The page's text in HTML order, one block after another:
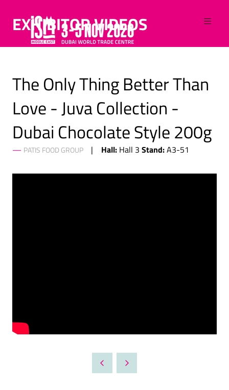
EXHIBITOR VIDEOS
The Only Thing Better Than
Love - Juva Collection -
Dubai Chocolate Style 200g
PATIS FOOD GROUP Hall: Hall 3 Stand:A3-51